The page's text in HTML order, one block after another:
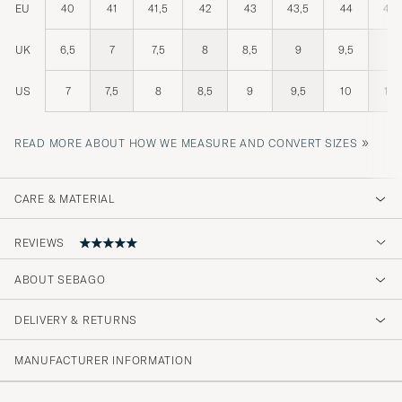
EU 40 41 41,5 42 43 43,5 44
UK 6,5 7 7,5 8 8,5 9 9,5
US 7 7,5 8 8,5 9 9,5 10
READ MORE ABOUT HOW WE MEASURE AND CONVERT SIZES »
CARE & MATERIAL
REVIEWS
👍
DR. FERDINAND F
PURCHASED ON CAREOFCARL.DE
ABOUT SEBAGO
DELIVERY & RETURNS
MANUFACTURER INFORMATION